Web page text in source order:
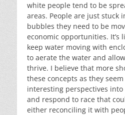
white people tend to be
areas. People are just stuck
bubbles they need to be
economic opportunities. It’s
keep water moving with
to aerate the water and
thrive. I believe that more
these concepts as they
interesting perspectives
and respond to race that
either reconciling it with